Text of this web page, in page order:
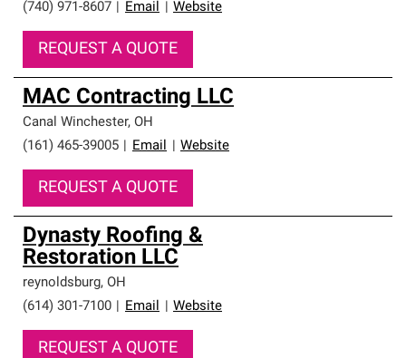
(740) 971-8607 Email Website
REQUEST A QUOTE
MAC Contracting LLC
Canal Winchester, OH
(161) 465-39005
Email Website
REQUEST A QUOTE
Dynasty Roofing &
Restoration LLC
reynoldsburg, OH
(614) 301-7100
Email Website
REQUEST A QUOTE